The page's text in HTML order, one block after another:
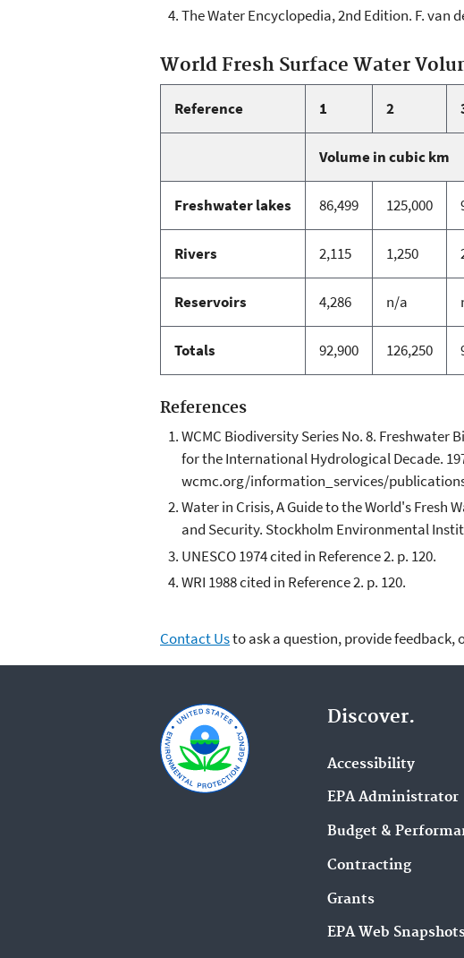
The Water Encyclopedia, 2nd Edition. F. van
World Fresh Surface Water
Reference 1 2
Volume in cubic km
Freshwater lakes 86,499 125,000
Rivers 2,115 1,250
Reservoirs 4,286 n/a
Totals 92,900 126,250
References
WCMC Biodiversity Series No. 8. Freshwater
for the International Hydrological Decade.
wcmc.org/information_services/
Water in Crisis, A Guide to the World's Fresh
and Security. Stockholm Environmental
UNESCO 1974 cited in Reference 2. p. 120.
WRI 1988 cited in Reference 2. p. 120.
Contact Usto ask a question, provide feedback,
Discover.
Accessibility
EPA Administrator
Budget &
Contracting
Grants
EPA Web